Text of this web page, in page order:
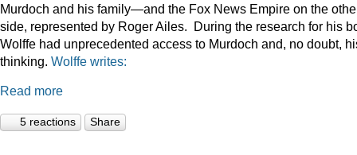
Murdoch and his family—and the Fox News Empire on the
side, represented by Roger Ailes. During the research for his
Wolffe had unprecedented access to Murdoch and, no doubt,
thinking. Wolffe writes:
Read more
5 reactions Share